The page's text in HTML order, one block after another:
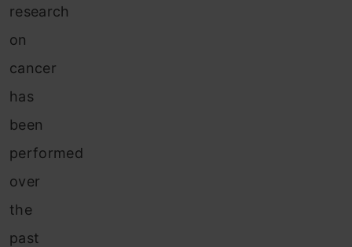
research
on
cancer
has
been
performed
over
the
past